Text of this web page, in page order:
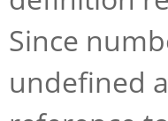
Since
undefined